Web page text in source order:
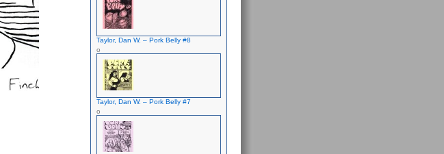
Taylor, Dan W. – Pork Belly #8
Taylor, Dan W. – Pork Belly #7